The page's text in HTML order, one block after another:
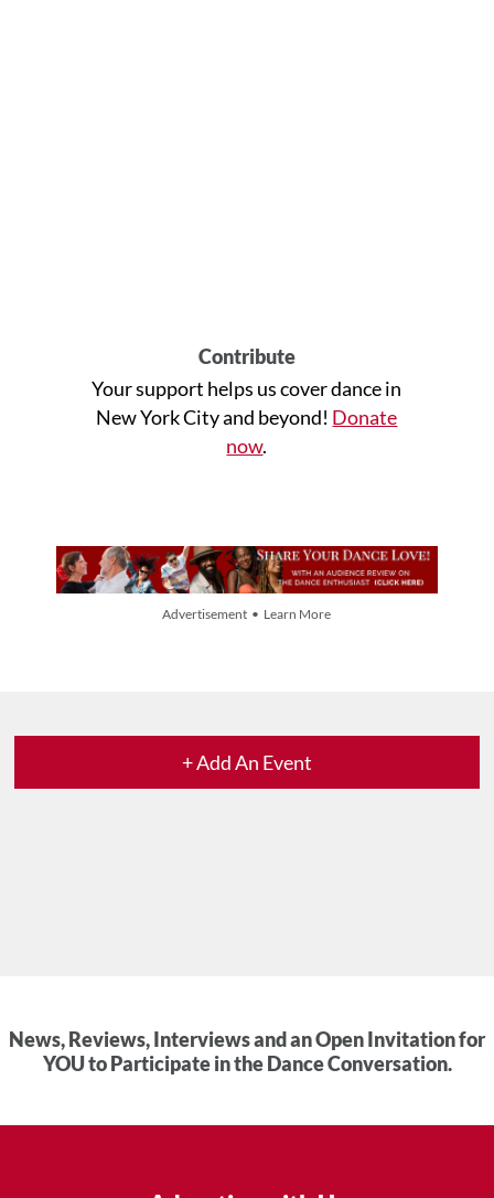
Contribute
Your support helps us cover dance in
New York City and beyond! Donate
now.
Advertisement • Learn More
+ Add An Event
News, Reviews, Interviews and an Open Invitation for
YOU to Participate in the Dance Conversation.